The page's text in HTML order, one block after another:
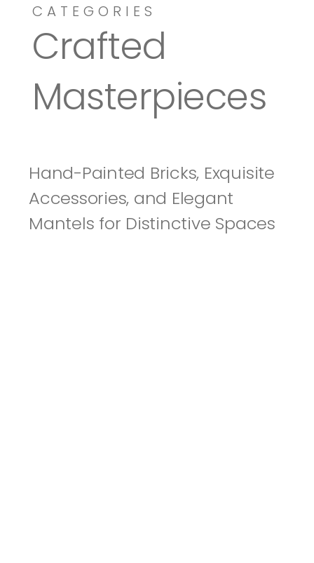
Dressy-Fieldstone
CATEGORIES
Crafted
Masterpieces
Hand-Painted Bricks, Exquisite
Accessories, and Elegant
Mantels for Distinctive Spaces